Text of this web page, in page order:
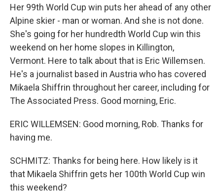
Her 99th World Cup win puts her ahead of any other
Alpine skier - man or woman. And she is not done.
She's going for her hundredth World Cup win this
weekend on her home slopes in Killington,
Vermont. Here to talk about that is Eric Willemsen.
He's a journalist based in Austria who has covered
Mikaela Shiffrin throughout her career, including for
The Associated Press. Good morning, Eric.
ERIC WILLEMSEN: Good morning, Rob. Thanks for
having me.
SCHMITZ: Thanks for being here. How likely is it
that Mikaela Shiffrin gets her 100th World Cup win
this weekend?